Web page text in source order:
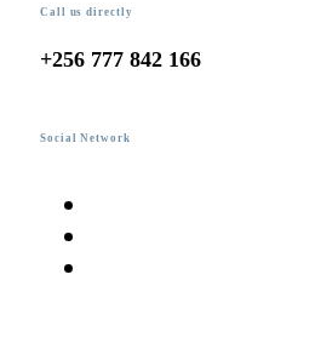
Call us directly
+256 777 842 166
Social Network